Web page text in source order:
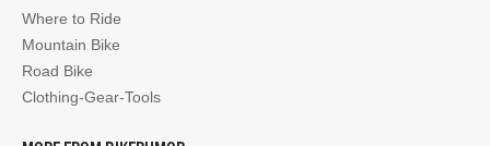
Where to Ride
Mountain Bike
Road Bike
Clothing-Gear-Tools